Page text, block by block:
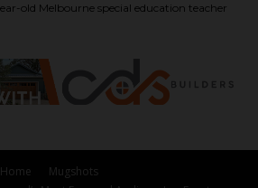
old Melbourne special education teacher
Home
Mugshots